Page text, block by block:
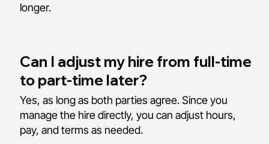
longer.
Can I adjust my hire from full-time
to part-time later?
Yes, as long as both parties agree. Since you
manage the hire directly, you can adjust hours,
pay, and terms as needed.